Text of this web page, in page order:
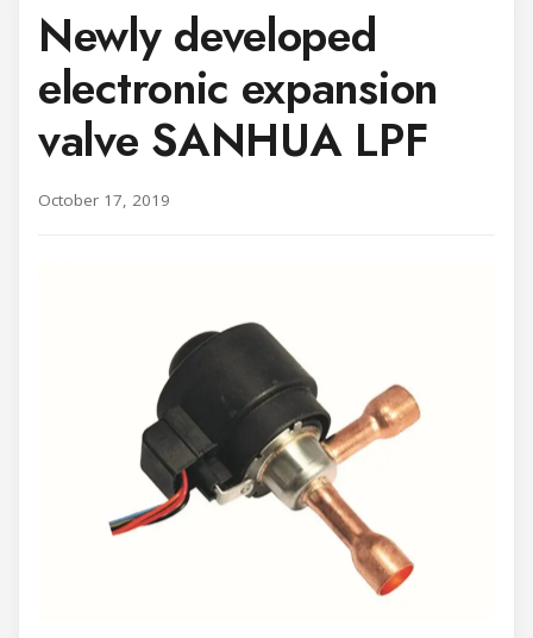
Newly developed
electronic expansion
valve SANHUA LPF
October 17, 2019